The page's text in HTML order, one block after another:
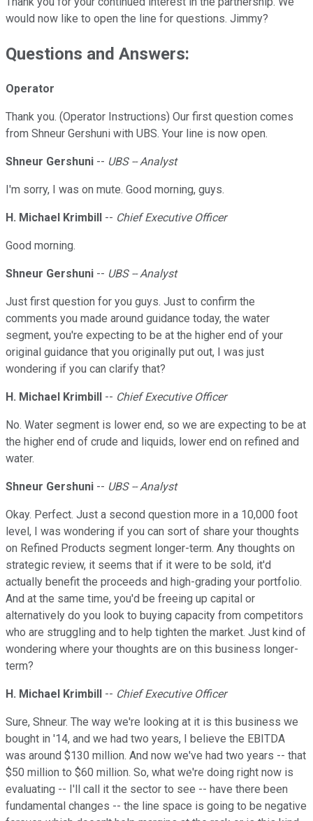
would now like to open the line for questions. Jimmy?
Questions and Answers:
Operator
Thank you. (Operator Instructions) Our first question comes
from Shneur Gershuni with UBS. Your line is now open.
Shneur Gershuni -- UBS -- Analyst
I'm sorry, I was on mute. Good morning, guys.
H. Michael Krimbill -- Chief Executive Officer
Good morning.
Shneur Gershuni -- UBS -- Analyst
Just first question for you guys. Just to confirm the
comments you made around guidance today, the water
segment, you're expecting to be at the higher end of your
original guidance that you originally put out, I was just
wondering if you can clarify that?
H. Michael Krimbill -- Chief Executive Officer
No. Water segment is lower end, so we are expecting to be at
the higher end of crude and liquids, lower end on refined and
water.
Shneur Gershuni -- UBS -- Analyst
Okay. Perfect. Just a second question more in a 10,000 foot
level, I was wondering if you can sort of share your thoughts
on Refined Products segment longer-term. Any thoughts on
strategic review, it seems that if it were to be sold, it'd
actually benefit the proceeds and high-grading your portfolio.
And at the same time, you'd be freeing up capital or
alternatively do you look to buying capacity from competitors
who are struggling and to help tighten the market. Just kind of
wondering where your thoughts are on this business longer-
term?
H. Michael Krimbill -- Chief Executive Officer
Sure, Shneur. The way we're looking at it is this business we
bought in '14, and we had two years, I believe the EBITDA
was around $130 million. And now we've had two years -- that
$50 million to $60 million. So, what we're doing right now is
evaluating -- I'll call it the sector to see -- have there been
fundamental changes -- the line space is going to be negative